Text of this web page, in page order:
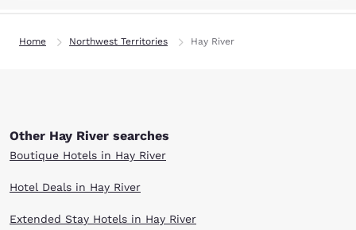
Home Northwest Territories Hay River
Other Hay River searches
Boutique Hotels in Hay River
Hotel Deals in Hay River
Extended Stay Hotels in Hay River